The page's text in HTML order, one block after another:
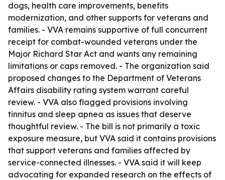
dogs, health care improvements, benefits
modernization, and other supports for veterans and
families. - VVA remains supportive of full concurrent
receipt for combat-wounded veterans under the
Major Richard Star Act and wants any remaining
limitations or caps removed. - The organization said
proposed changes to the Department of Veterans
Affairs disability rating system warrant careful
review. - VVA also flagged provisions involving
tinnitus and sleep apnea as issues that deserve
thoughtful review. - The bill is not primarily a toxic
exposure measure, but VVA said it contains provisions
that support veterans and families affected by
service-connected illnesses. - VVA said it will keep
advocating for expanded research on the effects of